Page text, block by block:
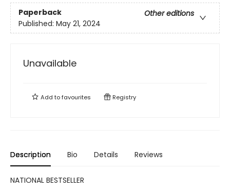
Paperback
Other editions
Published: May 21, 2024
Unavailable
Add tofavourites Registry
Description Bio Details Reviews
NATIONAL BESTSELLER